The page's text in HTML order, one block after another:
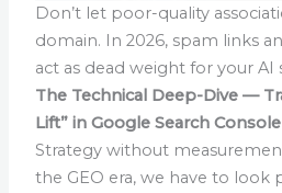
Don’t let poor-quality
domain. In 2026, spam links
act as dead weight for your AI
The Technical Deep-Dive —
Lift” in Google Search Console
Strategy without
the GEO era, we have to look